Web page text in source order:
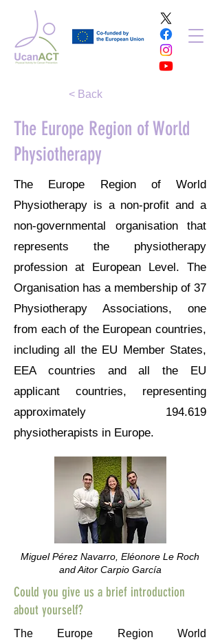
< Back
The Europe Region of World
Physiotherapy
The Europe Region of World
Physiotherapy is a non-profit and a
non-governmental organisation that
represents the physiotherapy
profession at European Level. The
Organisation has a membership of 37
Physiotherapy Associations, one
from each of the European countries,
including all the EU Member States,
EEA countries and all the EU
applicant countries, representing
approximately 194.619
physiotherapists in Europe.
Miguel Pérez Navarro, Eléonore Le Roch
and Aitor Carpio García
Could you give us a brief introduction
about yourself?
The Europe Region World